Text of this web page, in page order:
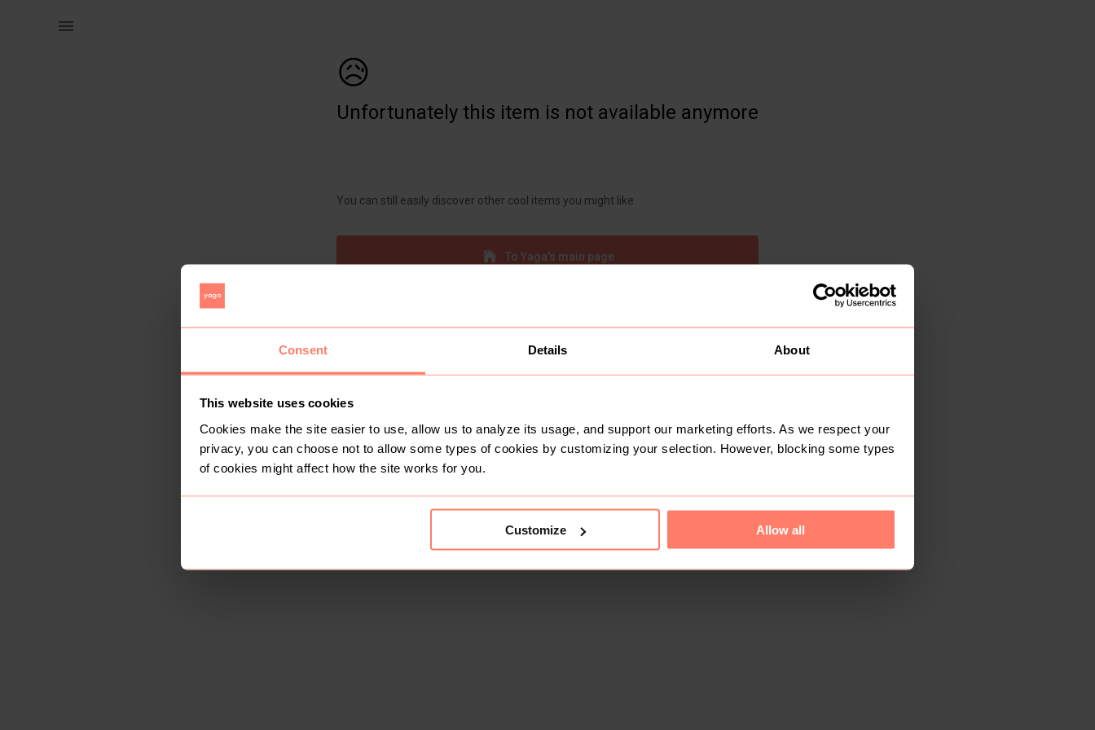
Consent Details About
This website uses cookies
Cookies make the site easier to use, allow us to analyze its usage, and support our marketing efforts. As we respect your
privacy, you can choose not to allow some types of cookies by customizing your selection. However, blocking some types
of cookies might affect how the site works for you.
Customize Allow all
😥
Unfortunately this item is not available anymore
You can still easily discover other cool items you might like
To Yaga's main page